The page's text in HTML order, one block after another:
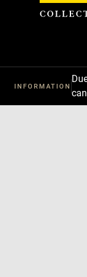
INFORMATION
Cookies